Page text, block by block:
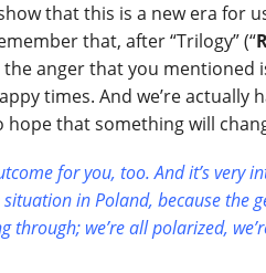
that this is a new era for
that, after “Trilogy” (“
the anger that you
times. And we’re
hope that something will
for you, too. And it’s
in Poland, because the
through; we’re all polarized,